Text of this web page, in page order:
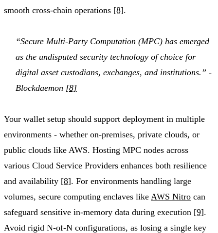
smooth cross-chain operations [8].
“Secure Multi-Party Computation (MPC) has emerged
as the undisputed security technology of choice for
digital asset custodians, exchanges, and institutions.” -
Blockdaemon [8]
Your wallet setup should support deployment in multiple
environments - whether on-premises, private clouds, or
public clouds like AWS. Hosting MPC nodes across
various Cloud Service Providers enhances both resilience
and availability [8]. For environments handling large
volumes, secure computing enclaves like AWS Nitro can
safeguard sensitive in-memory data during execution [9].
Avoid rigid N-of-N configurations, as losing a single key